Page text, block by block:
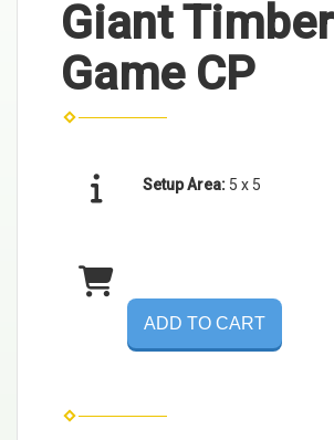
Giant Timber
Game CP
Setup Area: 5 x 5
ADD TO CART